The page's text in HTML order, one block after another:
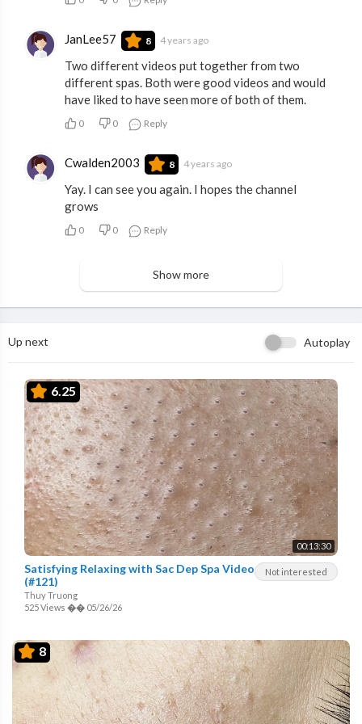
JanLee57 8 4 years ago
Two different videos put together from two
different spas. Both were good videos and would
have liked to have seen more of both of them.
0 0 Reply
Cwalden2003 8 4 years ago
Yay. I can see you again. I hopes the channel
grows
0 0 Reply
Show more
Up next Autoplay
6.25
00:13:30
Not interested
Satisfying Relaxing with Sac Dep Spa Video
(#121)
Thuy Truong
525 Views �� 05/26/26
8